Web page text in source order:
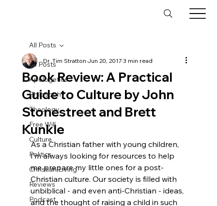
All Posts
Apologetics
Philosophy
Theology
Free Will
Culture
Politics
Christian Living
Reviews
Podcast
All Posts
Book Review: A Practical
Guide to Culture by John
Stonestreet and Brett
Kunkle
Dr. Tim StrattonJun 20, 20173 min read
As a Christian father with young children,
I’m always looking for resources to help
me prepare my little ones for a post-
Christian culture. Our society is filled with
unbiblical - and even anti-Christian - ideas,
and the thought of raising a child in such